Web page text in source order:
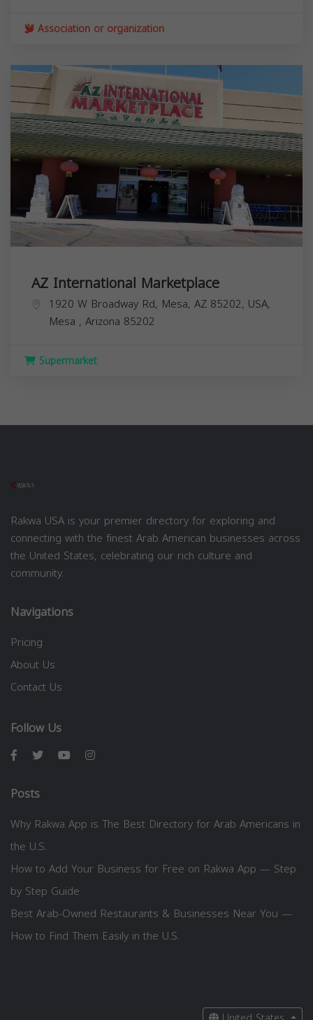
Association or organization
AZ International Marketplace
1920 W Broadway Rd, Mesa, AZ 85202, USA,
Mesa , Arizona 85202
Supermarket
Rakwa USA is your premier directory for exploring and
connecting with the finest Arab American businesses across
the United States, celebrating our rich culture and
community.
Navigations
Pricing
About Us
Contact Us
Follow Us
Posts
Why Rakwa App is The Best Directory for Arab Americans in
the U.S.
How to Add Your Business for Free on Rakwa App — Step
by Step Guide
Best Arab-Owned Restaurants & Businesses Near You —
How to Find Them Easily in the U.S.